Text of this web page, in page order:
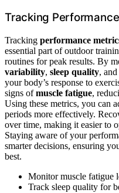
Tracking
Tracking performance
essential part of outdoor
routines for peak results. By
variability, sleep quality,
your body’s response to
signs ofmuscle fatigue,
Using these metrics, you can
periods more effectively.
over time, making it easier to
Staying aware of your
smarter decisions, ensuring
best.
Monitor muscle fatigue
Track sleep quality for